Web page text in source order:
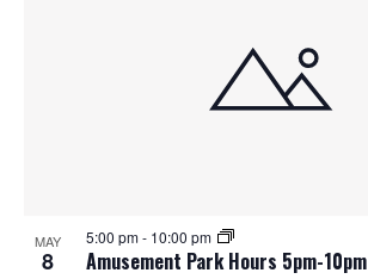
MAY
8 Amusement Park Hours 5pm-10pm
5:00 pm- 10:00 pm